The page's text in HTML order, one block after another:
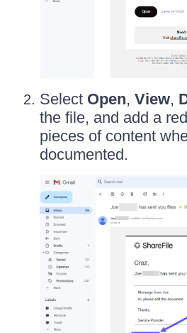
Select Open, View,
the file, and add a
pieces of content
documented.